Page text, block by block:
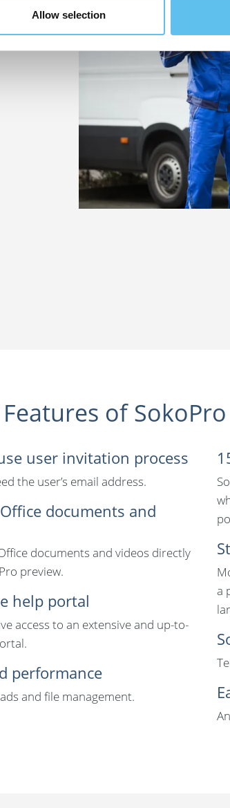
Allow selection
of SokoPro
user invitation process
the user’s email address.
documents and
documents and videos directly
preview.
help portal
access to an extensive and up-to-
performance
and file management.
a